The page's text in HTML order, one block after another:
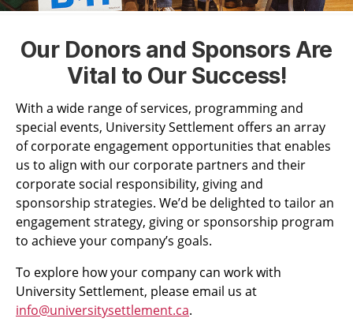
Our Donors and Sponsors Are
Vital to Our Success!
With a wide range of services, programming and
special events, University Settlement offers an array
of corporate engagement opportunities that enables
us to align with our corporate partners and their
corporate social responsibility, giving and
sponsorship strategies. We’d be delighted to tailor an
engagement strategy, giving or sponsorship program
to achieve your company’s goals.
To explore how your company can work with
University Settlement, please email us at
info@universitysettlement.ca.